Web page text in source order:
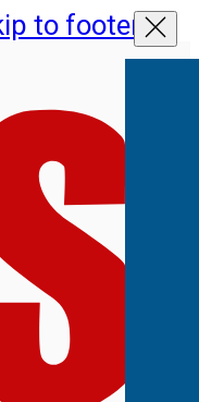
to footer